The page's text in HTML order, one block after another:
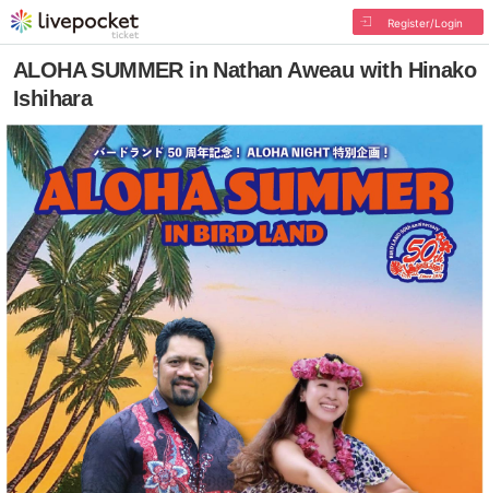
Register/Login
ALOHA SUMMER in Nathan Aweau with Hinako
Ishihara